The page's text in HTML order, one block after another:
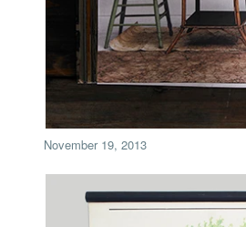
November 19, 2013